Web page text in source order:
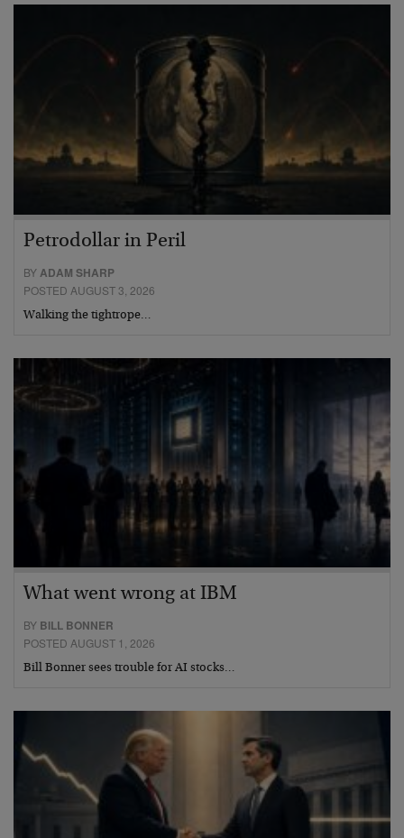
Petrodollar in Peril
BYADAM SHARP
POSTED AUGUST 3, 2026
Walking the tightrope…
What went wrong at IBM
BY BILL BONNER
POSTED AUGUST 1, 2026
Bill Bonner sees trouble for AI stocks…